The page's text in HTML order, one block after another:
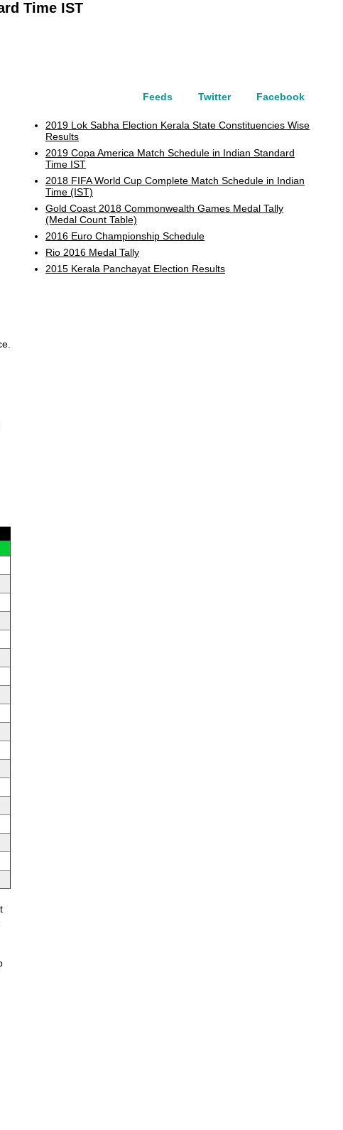
Time IST
Facebook
Twitter
Feeds
2019 Lok Sabha Election Kerala State Constituencies Wise
Results
2019 Copa America Match Schedule in Indian Standard
Time IST
2018 FIFA World Cup Complete Match Schedule in Indian
Time (IST)
Gold Coast 2018 Commonwealth Games Medal Tally
(Medal Count Table)
2016 Euro Championship Schedule
Rio 2016 Medal Tally
2015 Kerala Panchayat Election Results